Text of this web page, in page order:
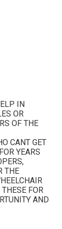
IN
OR
OF THE
CANT GET
YEARS
THE
FOR
AND